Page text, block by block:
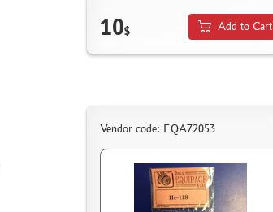
10$ Add to Cart
Vendor code: EQA72053